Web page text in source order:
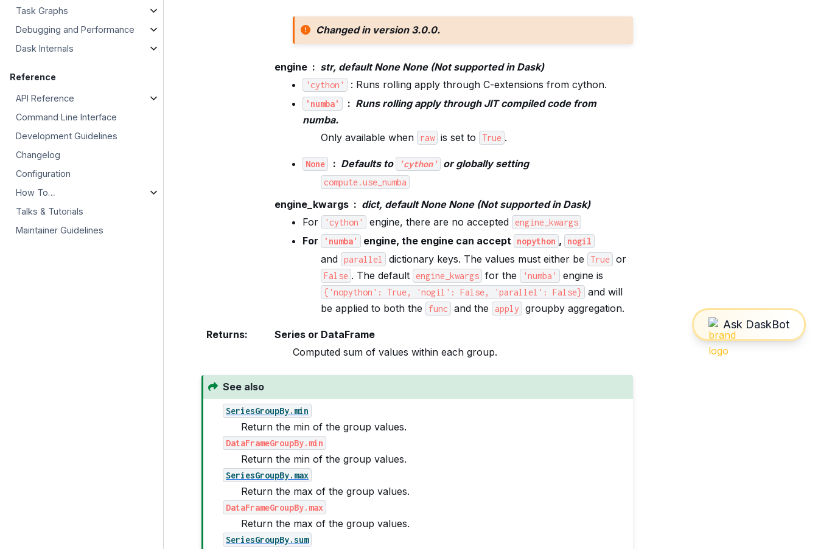
Task Graphs
Debugging and Performance
Dask Internals
Reference
API Reference
Command Line Interface
Development Guidelines
Changelog
Configuration
How To…
Talks & Tutorials
Maintainer Guidelines
Changed in version 3.0.0.
engine str, default None None (Not supported in Dask)
'cython' : Runs rolling apply through C-extensions from cython.
'numba'
Runs rolling apply through JIT compiled code from
numba.
Only available when
raw is set to True .
None Defaults to 'cython' or globally setting
compute.use_numba
engine_kwargs
dict, default None None (Not supported in Dask)
For
'cython' engine, there are no accepted engine_kwargs
For 'numba' engine, the engine can accept nopython , nogil
and parallel dictionary keys. The values must either be True or
False . The default engine_kwargs for the 'numba' engine is
{'nopython': True, 'nogil': False, 'parallel': False}
and will
be applied to both the
func and the apply groupby aggregation.
Returns:
Series or DataFrame
Computed sum of values within each group.
See also
SeriesGroupBy.min
Return the min of the group values.
DataFrameGroupBy.min
Return the min of the group values.
SeriesGroupBy.max
Return the max of the group values.
DataFrameGroupBy.max
Return the max of the group values.
SeriesGroupBy.sum